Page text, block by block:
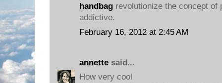
handbag revolutionize the concept of
addictive.
February 16, 2012 at 2:45 AM
annette said...
How very cool